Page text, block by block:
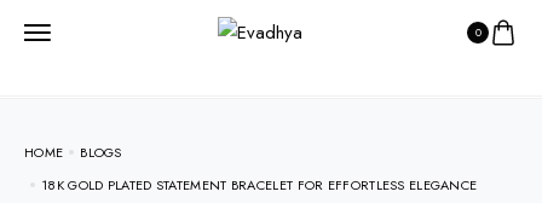
0
HOME
BLOGS
18K GOLD PLATED STATEMENT BRACELET FOR EFFORTLESS ELEGANCE